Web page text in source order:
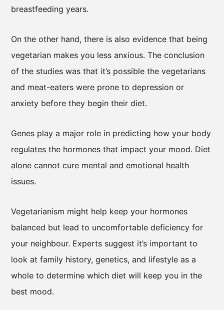
breastfeeding years.
On the other hand, there is also evidence that being
vegetarian makes you less anxious. The conclusion
of the studies was that it’s possible the vegetarians
and meat-eaters were prone to depression or
anxiety before they begin their diet.
Genes play a major role in predicting how your body
regulates the hormones that impact your mood. Diet
alone cannot cure mental and emotional health
issues.
Vegetarianism might help keep your hormones
balanced but lead to uncomfortable deficiency for
your neighbour. Experts suggest it’s important to
look at family history, genetics, and lifestyle as a
whole to determine which diet will keep you in the
best mood.